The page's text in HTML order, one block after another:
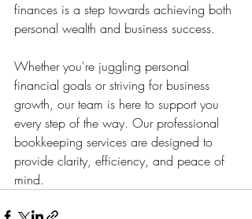
finances is a step towards achieving both
personal wealth and business success.
Whether you're juggling personal
financial goals or striving for business
growth, our team is here to support you
every step of the way. Our professional
bookkeeping services are designed to
provide clarity, efficiency, and peace of
mind.